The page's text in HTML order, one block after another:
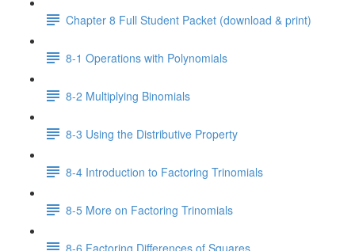
Chapter 8 Full Student Packet (download & print)
8-1 Operations with Polynomials
8-2 Multiplying Binomials
8-3 Using the Distributive Property
8-4 Introduction to Factoring Trinomials
8-5 More on Factoring Trinomials
8-6 Factoring Differences of Squares